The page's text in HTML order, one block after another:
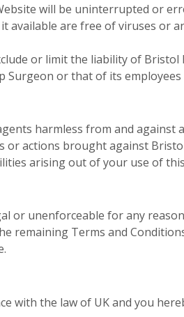
will be uninterrupted or
available are free of viruses or
or limit the liability of Bristol
or that of its employees
harmless from and against
or actions brought against
arising out of your use of
or unenforceable for any
remaining Terms and
with the law of UK and you